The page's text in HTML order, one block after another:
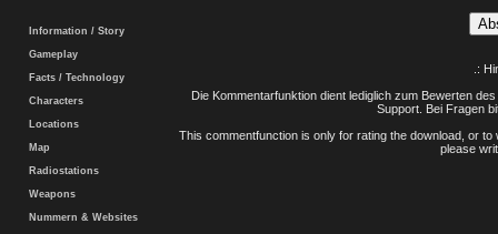
Information / Story
Gameplay
Facts / Technology
Characters
Locations
Map
Radiostations
Weapons
Nummern & Websites
.:
Die Kommentarfunktion dient lediglich zum Bewerten
Support. Bei Fragen
This commentfunction is only for rating the download, or
please